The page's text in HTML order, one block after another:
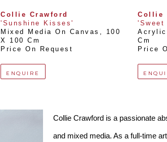
Collie Crawford
'Sunshine Kisses'
Mixed Media On Canvas ,
100
X 100 Cm
Price On Request
ENQUIRE
Collie
'Sweet
Acrylic
Cm
Price
Collie Crawford is a passionate
and mixed media. As a full-time